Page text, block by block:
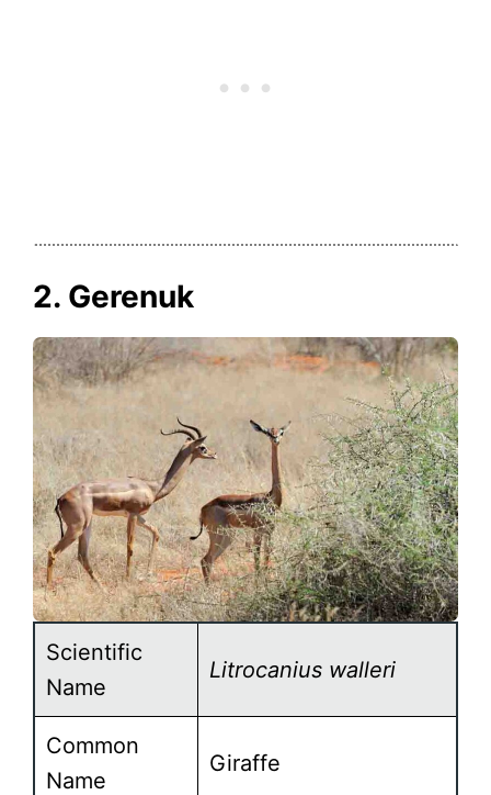
2. Gerenuk
Scientific
Name
Litrocanius walleri
Common
Name
Giraffe